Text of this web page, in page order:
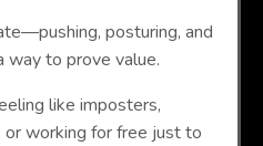
posturing, and
way to prove value.
like imposters,
working for free just to